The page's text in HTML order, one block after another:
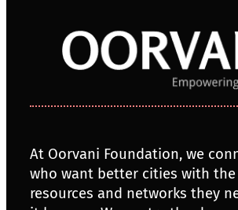
At Oorvani Foundation, we
who want better cities with
resources and networks they